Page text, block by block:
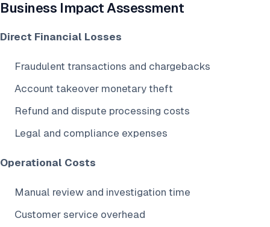
Business Impact Assessment
Direct Financial Losses
Fraudulent transactions and chargebacks
Account takeover monetary theft
Refund and dispute processing costs
Legal and compliance expenses
Operational Costs
Manual review and investigation time
Customer service overhead